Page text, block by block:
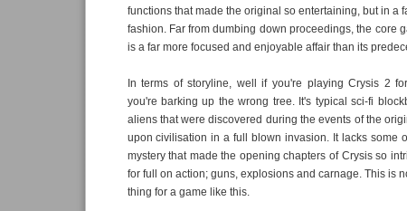
functions that made the original so entertaining, but in a
fashion. Far from dumbing down proceedings, the core
is a far more focused and enjoyable affair than its
In terms of storyline, well if you're playing Crysis 2
you're barking up the wrong tree. It's typical sci-fi
aliens that were discovered during the events of the
upon civilisation in a full blown invasion. It lacks some
mystery that made the opening chapters of Crysis so
for full on action; guns, explosions and carnage. This is
thing for a game like this.